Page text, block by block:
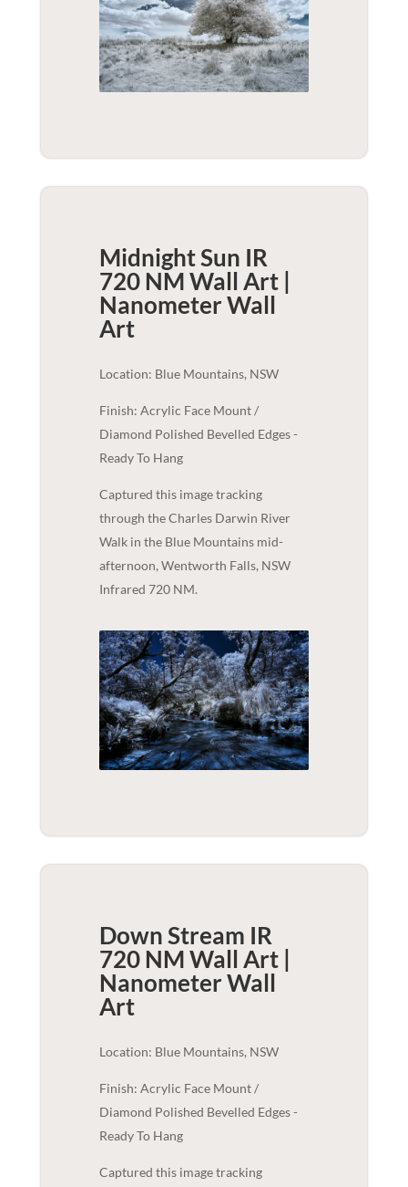
Midnight Sun IR
720 NM Wall Art |
NanometerWall
Art
Location: Blue Mountains, NSW
Finish: Acrylic Face Mount /
Diamond Polished Bevelled Edges -
Ready To Hang
Captured this image tracking
through the Charles Darwin River
Walk in the Blue Mountains mid-
afternoon, Wentworth Falls, NSW
Infrared 720 NM.
Down Stream IR
720 NM Wall Art |
NanometerWall
Art
Location: Blue Mountains, NSW
Finish: Acrylic Face Mount /
Diamond Polished Bevelled Edges -
Ready To Hang
Captured this image tracking